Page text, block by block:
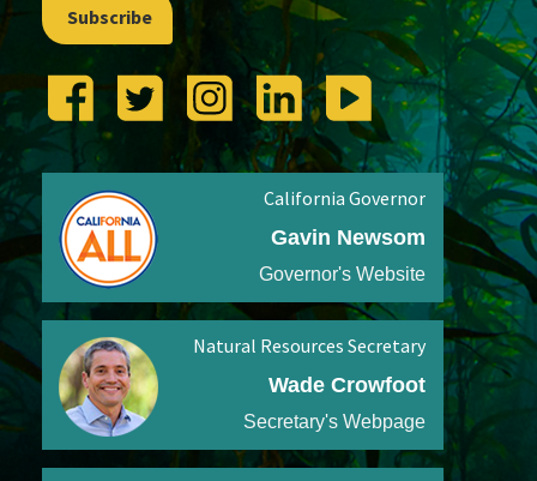
Subscribe
California Governor
Gavin Newsom
Governor's Website
Natural Resources Secretary
Wade Crowfoot
Secretary's Webpage